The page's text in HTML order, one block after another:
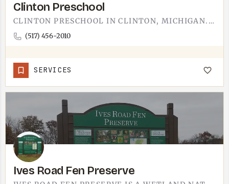
Clinton Preschool
CLINTON PRESCHOOL IN CLINTON, MICHIGAN. EARLY CHILDHOOD EDUCATION FOR FAMILIES JUST UP THE ROAD FROM TECUMSEH…
(517) 456-2010
SERVICES
Ives Road Fen Preserve